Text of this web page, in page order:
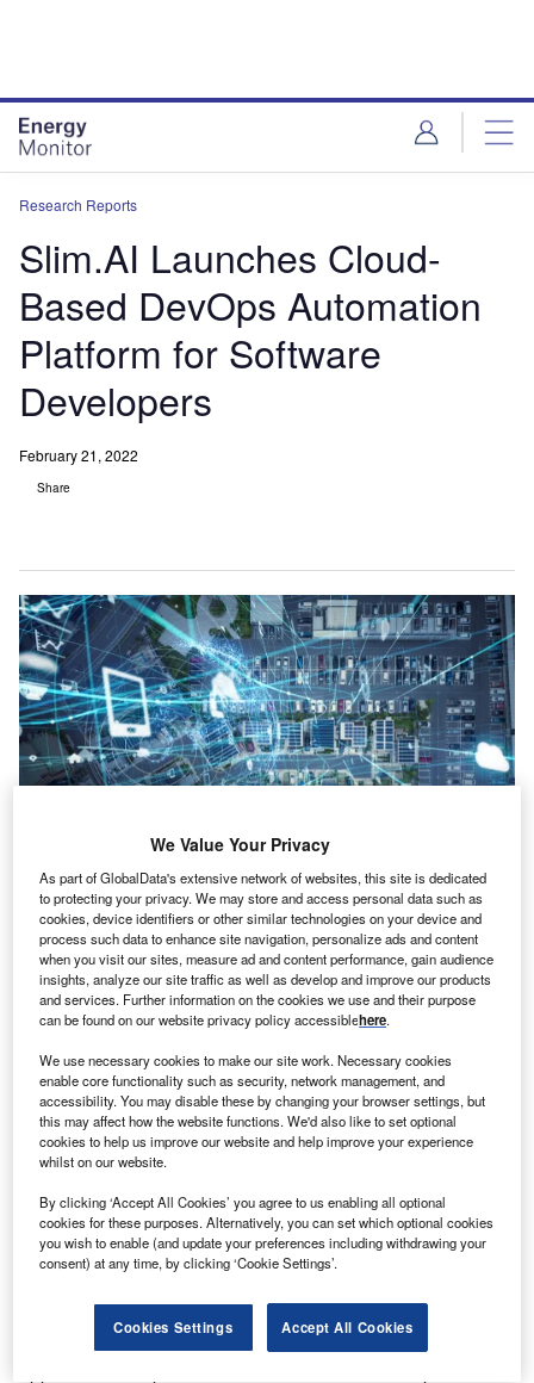
Research Reports
Slim.AI Launches Cloud-
Based DevOps Automation
Platform for Software
Developers
February 21, 2022
Share
Credit: Metamorworks/Shutterstock
C oncept:Boston-based startup Slim.AI has launched
a cloud-based DevOps automation platform that
provides tools along with streamlined workflows. It
can assist developers to accelerate and automate
management. The platform complements and extends the
open-source DockerSlim product’s capabilities.
Nature of Disruption:The platform allows developers to
analyze the contents of a container in terms of composition
what’s inside before using it. It can help with the automatic
enhancement of software and supply chain security, as
well as container tuning for development, testing, and
apps to the cloud. It also observes and interprets how
containers are built and executed to study and understand
We Value Your Privacy
As part of GlobalData's extensive network of websites, this site is dedicated
to protecting your privacy. We may store and access personal data such as
cookies, device identifiers or other similar technologies on your device and
process such data to enhance site navigation, personalize ads and content
when you visit our sites, measure ad and content performance, gain audience
insights, analyze our site traffic as well as develop and improve our products
and services. Further information on the cookies we use and their purpose
can be found on our website privacy policy accessiblehere.
We use necessary cookies to make our site work. Necessary cookies
enable core functionality such as security, network management, and
accessibility. You may disable these by changing your browser settings, but
this may affect how the website functions. We'd also like to set optional
cookies to help us improve our website and help improve your experience
whilst on our website.
By clicking ‘Accept All Cookies’ you agree to us enabling all optional
cookies for these purposes. Alternatively, you can set which optional cookies
you wish to enable (and update your preferences including withdrawing your
consent) at any time, by clicking ‘Cookie Settings’.
Cookies Settings Accept All Cookies